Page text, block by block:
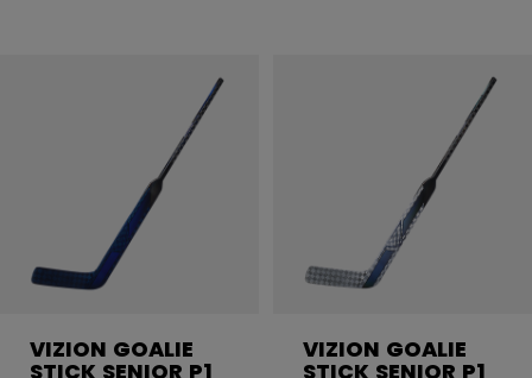
VIZION GOALIE
STICK SENIOR P1
VIZION GOALIE
STICK SENIOR P1